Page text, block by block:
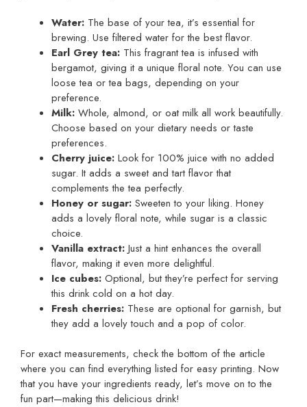
Water: The base of your tea, it’s essential for
brewing. Use filtered water for the best flavor.
Earl Grey tea: This fragrant tea is infused with
bergamot, giving it a unique floral note. You can use
loose tea or tea bags, depending on your
preference.
Milk: Whole, almond, or oat milk all work beautifully.
Choose based on your dietary needs or taste
preferences.
Cherry juice: Look for 100% juice with no added
sugar. It adds a sweet and tart flavor that
complements the tea perfectly.
Honey or sugar: Sweeten to your liking. Honey
adds a lovely floral note, while sugar is a classic
choice.
Vanilla extract: Just a hint enhances the overall
flavor, making it even more delightful.
Ice cubes: Optional, but they’re perfect for serving
this drink cold on a hot day.
Fresh cherries: These are optional for garnish, but
they add a lovely touch and a pop of color.
For exact measurements, check the bottom of the article
where you can find everything listed for easy printing. Now
that you have your ingredients ready, let’s move on to the
fun part—making this delicious drink!